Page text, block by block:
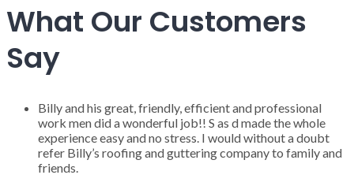
What Our Customers
Say
Billy and his great, friendly, efficient and professional
work men did a wonderful job!! S as d made the whole
experience easy and no stress. I would without a doubt
refer Billy’s roofing and guttering company to family and
friends.